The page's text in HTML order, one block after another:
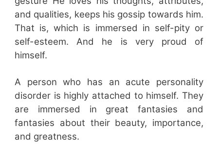
and qualities, keeps his gossip towards him.
That is, which is immersed in self-pity or
self-esteem. And he is very proud of
himself.
A person who has an acute personality
disorder is highly attached to himself. They
are immersed in great fantasies and
fantasies about their beauty, importance,
and greatness.